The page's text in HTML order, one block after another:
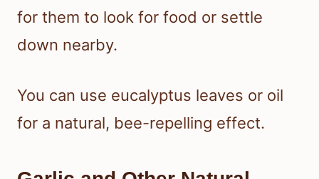
for them to look for food or settle
down nearby.
You can use eucalyptus leaves or oil
for a natural, bee-repelling effect.